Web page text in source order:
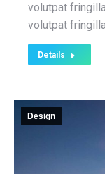
volutpat
volutpat
Details
Design